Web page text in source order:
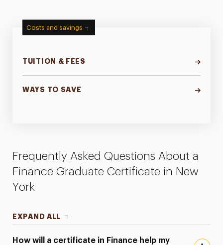
Costs and savings
TUITION & FEES
WAYS TO SAVE
Frequently Asked Questions About a
Finance Graduate Certificate in New
York
EXPAND ALL
How will a certificate in Finance help my